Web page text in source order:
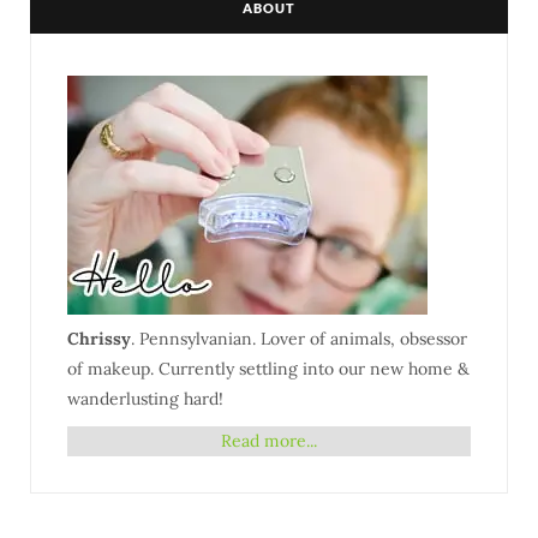
ABOUT
Chrissy. Pennsylvanian. Lover of animals, obsessor
of makeup. Currently settling into our new home &
wanderlusting hard!
Read more...